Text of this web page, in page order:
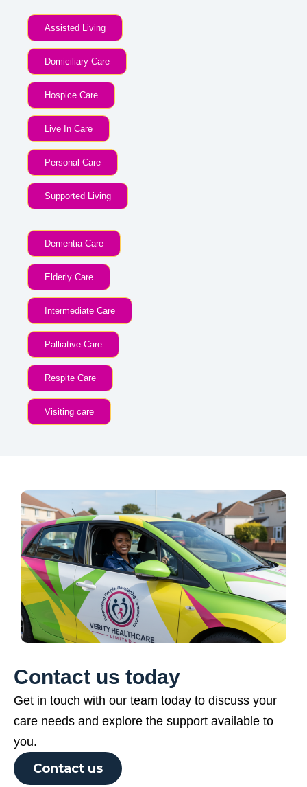
Assisted Living
Domiciliary Care
Hospice Care
Live In Care
Personal Care
Supported Living
Dementia Care
Elderly Care
Intermediate Care
Palliative Care
Respite Care
Visiting care
Contact us today
Get in touch with our team today to discuss your
care needs and explore the support available to
you.
Contact us